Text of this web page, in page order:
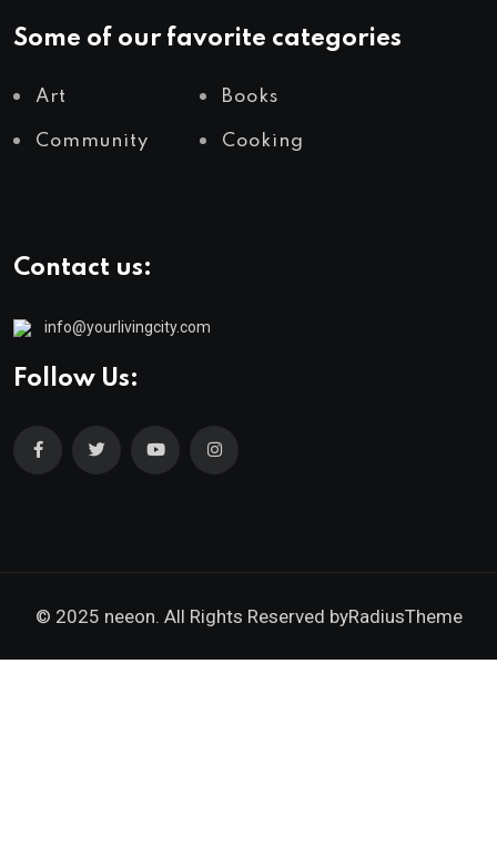
Some of our favorite categories
Art Books
Community Cooking
Contact us:
info@yourlivingcity.com
Follow Us:
© 2025 neeon. All Rights Reserved byRadiusTheme